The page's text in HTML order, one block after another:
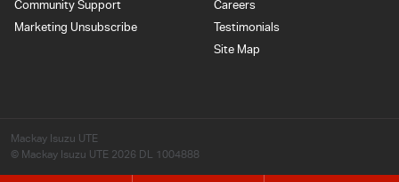
Community Support
Marketing Unsubscribe
Careers
Testimonials
Site Map
Mackay Isuzu UTE
© Mackay Isuzu UTE 2026 DL 1004888